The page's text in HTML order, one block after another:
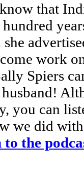
that
she
work
Spiers
you can
we did
to the